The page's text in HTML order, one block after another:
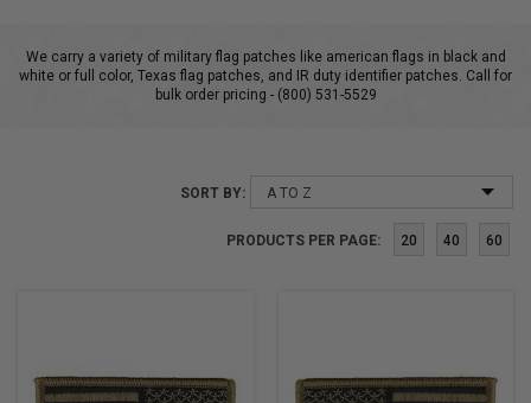
We carry a variety of military flag patches like american flags in black and
white or full color, Texas flag patches, and IR duty identifier patches. Call for
bulk order pricing - (800) 531-5529
SORT BY:
PRODUCTS PER PAGE: 20 40 60